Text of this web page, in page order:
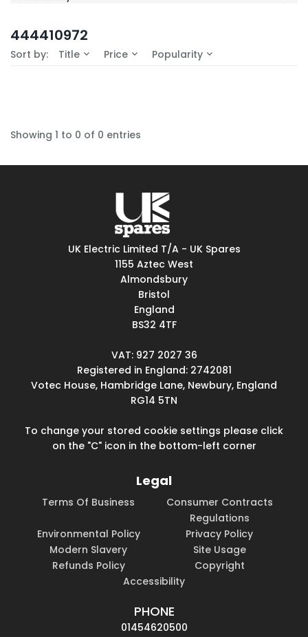
No Filters Available
444410972
Sort by: Title Price Popularity
Showing 1 to 0 of 0 entries
UK Electric Limited T/A - UK Spares
1155 Aztec West
Almondsbury
Bristol
England
BS32 4TF
VAT: 927 2027 36
Registered in England: 2742081
Votec House, Hambridge Lane, Newbury, England
RG14 5TN
To change your stored cookie settings please click
on the "C" icon in the bottom-left corner
Legal
Terms Of Business
Consumer Contracts
Regulations
Environmental Policy
Privacy Policy
Modern Slavery
Site Usage
Refunds Policy
Copyright
Accessibility
PHONE
01454620500